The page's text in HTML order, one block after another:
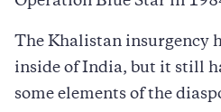
The Khalistan insurgency
inside of India, but it still
some elements of the